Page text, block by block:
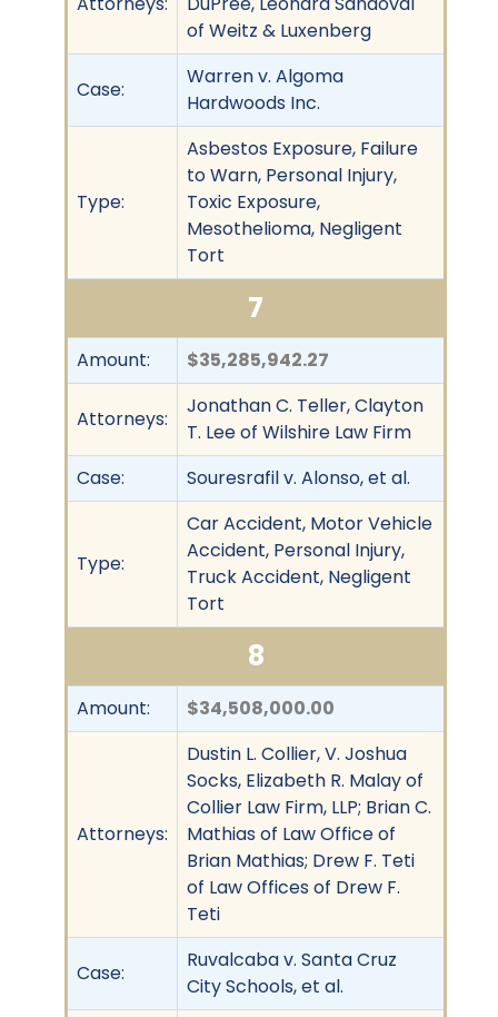
of Weitz & Luxenberg
Case:
Warren v. Algoma
Hardwoods Inc.
Type:
Asbestos Exposure, Failure
to Warn, Personal Injury,
Toxic Exposure,
Mesothelioma, Negligent
Tort
7
Amount: $35,285,942.27
Attorneys:
Jonathan C. Teller, Clayton
T. Lee of Wilshire Law Firm
Case:
Souresrafil v. Alonso, et al.
Type:
Car Accident, Motor Vehicle
Accident, Personal Injury,
Truck Accident, Negligent
Tort
8
Amount: $34,508,000.00
Attorneys:
Dustin L. Collier, V. Joshua
Socks, Elizabeth R. Malay of
Collier Law Firm, LLP; Brian C.
Mathias of Law Office of
Brian Mathias; Drew F. Teti
of Law Offices of Drew F.
Teti
Case:
Ruvalcaba v. Santa Cruz
City Schools, et al.